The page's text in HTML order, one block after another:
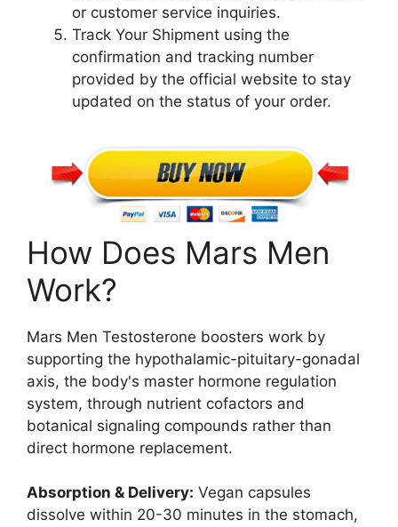
or customer service inquiries.
Track Your Shipment using the
confirmation and tracking number
provided by the official website to stay
updated on the status of your order.
How Does Mars Men
Work?
Mars Men Testosterone boosters work by
supporting the hypothalamic-pituitary-gonadal
axis, the body's master hormone regulation
system, through nutrient cofactors and
botanical signaling compounds rather than
direct hormone replacement.
Absorption & Delivery: Vegan capsules
dissolve within 20-30 minutes in the stomach,